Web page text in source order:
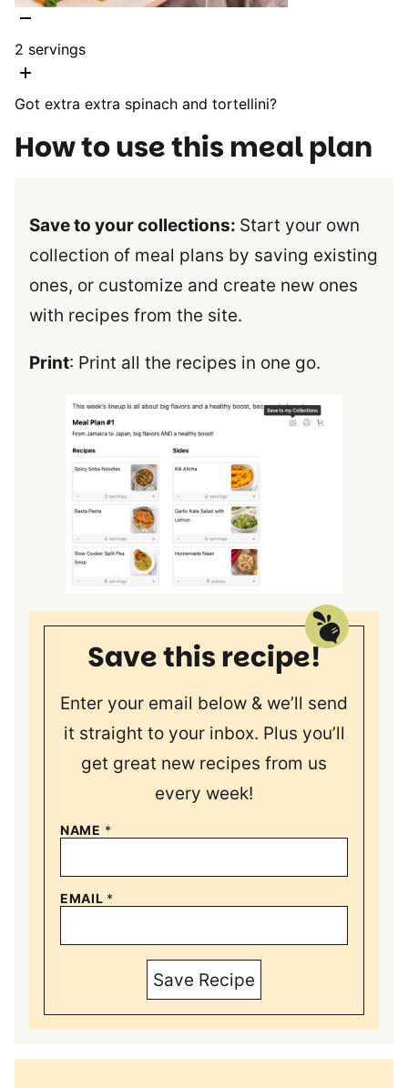
2 servings
Got extra extra spinach and tortellini?
How to use this meal plan
Save to your collections: Start your own
collection of meal plans by saving existing
ones, or customize and create new ones
with recipes from the site.
Print: Print all the recipes in one go.
Save this recipe!
Enter your email below & we’ll send
it straight to your inbox. Plus you’ll
get great new recipes from us
every week!
NAME *
EMAIL *
Save Recipe